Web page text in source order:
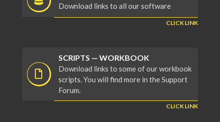
Download links to all our software
CLICK LINK
SCRIPTS — WORKBOOK
Download links to some of our workbook
scripts. You will find more in the Support
Forum.
CLICK LINK